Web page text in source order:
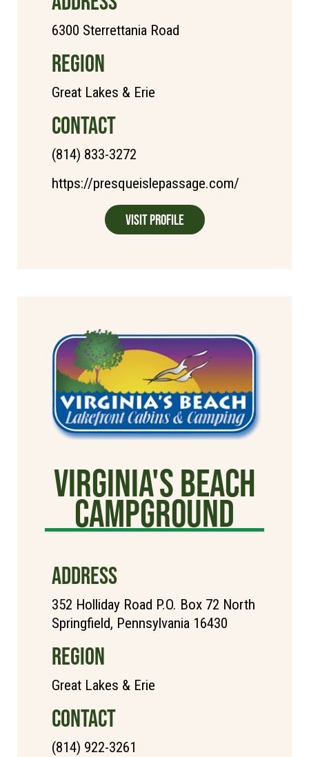
6300 Sterrettania Road
REGION
Great Lakes & Erie
CONTACT
(814) 833-3272
https://presqueislepassage.com/
Visit Profile
Virginia's Beach
Campground
ADDRESS
352 Holliday Road P.O. Box 72 North
Springfield, Pennsylvania 16430
REGION
Great Lakes & Erie
CONTACT
(814) 922-3261